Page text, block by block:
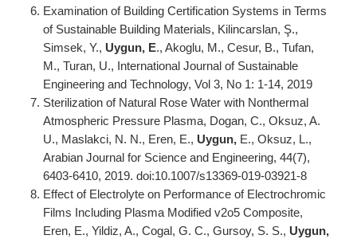
Examination of Building Certification Systems in Terms
of Sustainable Building Materials, Kilincarslan, Ş.,
Simsek, Y., Uygun, E., Akoglu, M., Cesur, B., Tufan,
M., Turan, U., International Journal of Sustainable
Engineering and Technology, Vol 3, No 1: 1-14, 2019
Sterilization of Natural Rose Water with Nonthermal
Atmospheric Pressure Plasma, Dogan, C., Oksuz, A.
U., Maslakci, N. N., Eren, E., Uygun, E., Oksuz, L.,
Arabian Journal for Science and Engineering, 44(7),
6403-6410, 2019. doi:10.1007/s13369-019-03921-8
Effect of Electrolyte on Performance of Electrochromic
Films Including Plasma Modified v2o5 Composite,
Eren, E., Yildiz, A., Cogal, G. C., Gursoy, S. S., Uygun,